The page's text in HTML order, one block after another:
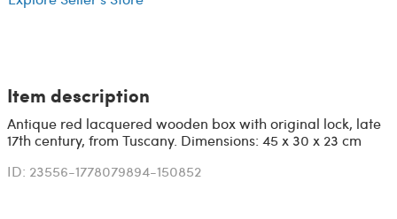
Item description
Antique red lacquered wooden box with original lock, late
17th century, from Tuscany. Dimensions: 45 x 30 x 23 cm
ID: 23556-1778079894-150852